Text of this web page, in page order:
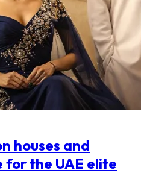
houses and
for the UAE elite